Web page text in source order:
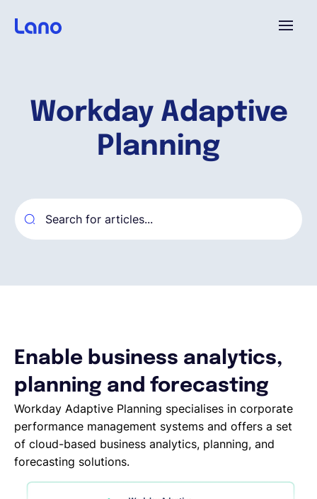
Workday Adaptive
Planning
Enable business analytics,
planning and forecasting
Workday Adaptive Planning specialises in corporate
performance management systems and offers a set
of cloud-based business analytics, planning, and
forecasting solutions.
¿Por qué Lano?
Contenido
EOR & Payroll